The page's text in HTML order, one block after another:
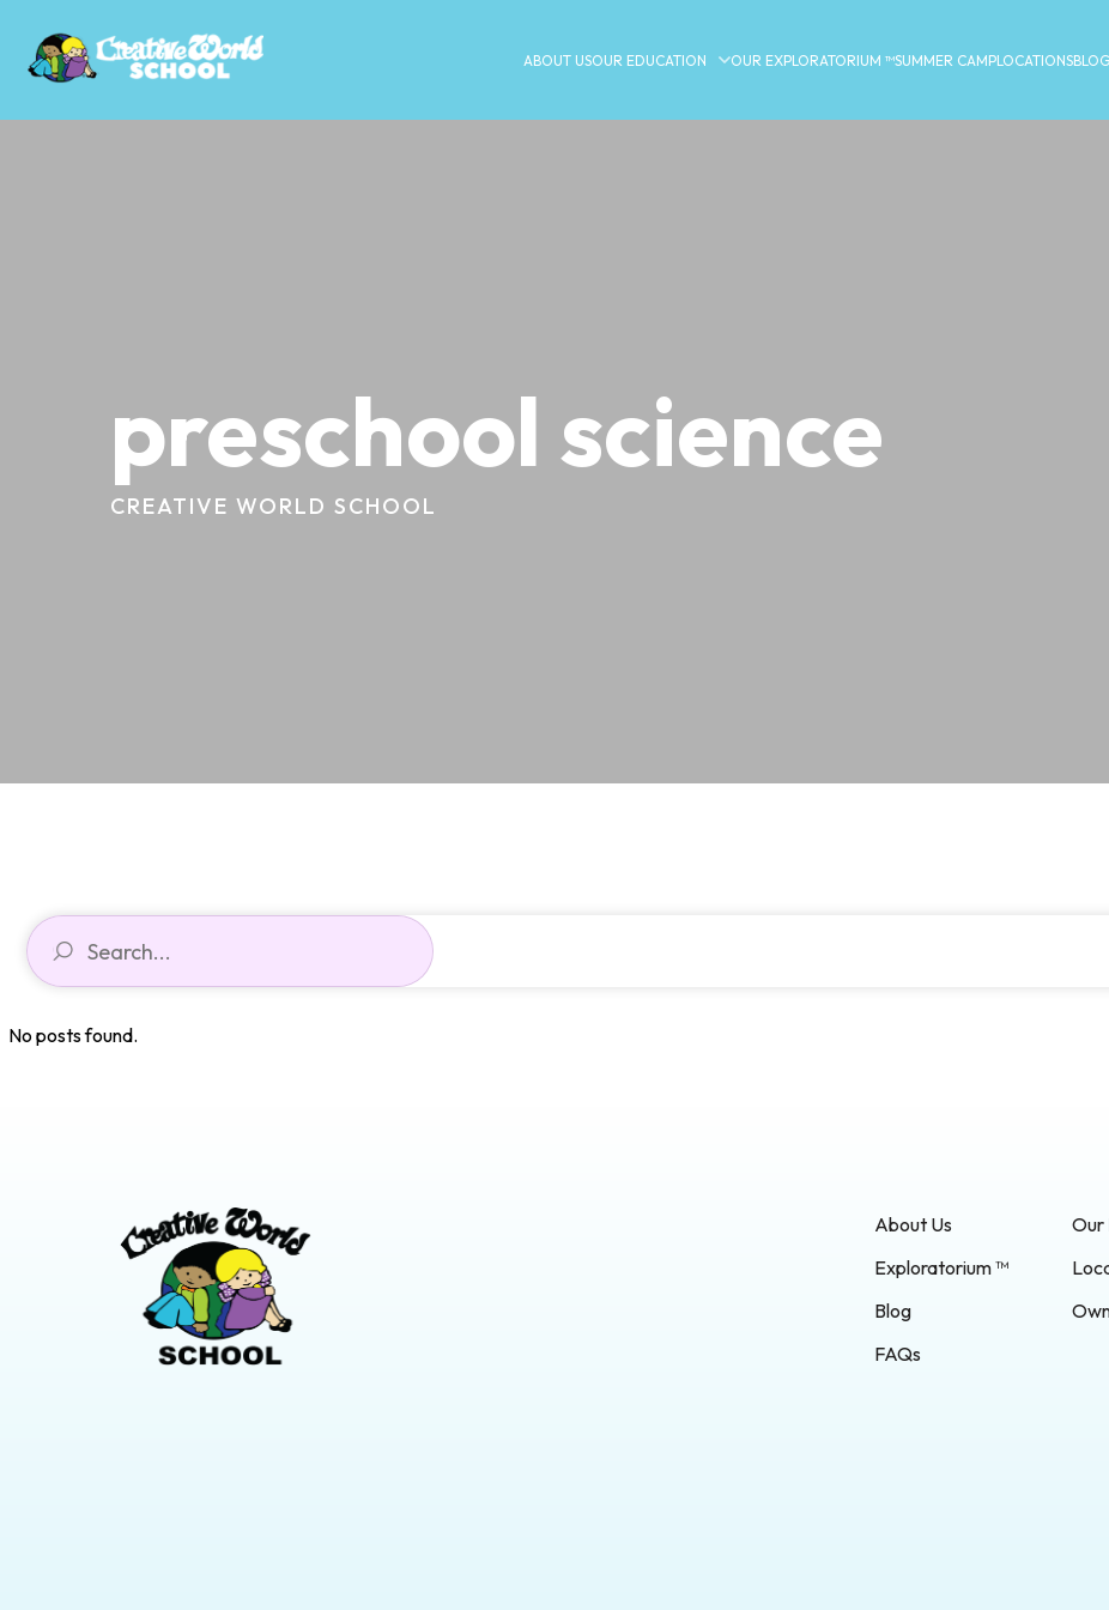
ABOUT USOUR EDUCATION OUR EXPLORATORIUM ™SUMMER CAMPLOCATIONSBLOG
preschool science
CREATIVE WORLD SCHOOL
No posts found.
About Us
Our
Exploratorium ™
Blog
FAQs